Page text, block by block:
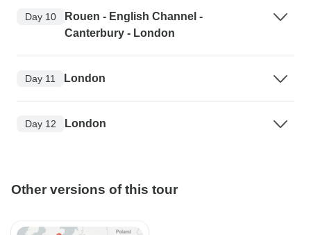
Day 10
Rouen - English Channel -
Canterbury - London
Day 11 London
Day 12 London
Other versions of this tour